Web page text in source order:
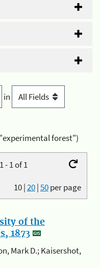
in
forest")
- 1 of 1
10|20|50per page
of the
1873
Mark D.; Kaisershot,